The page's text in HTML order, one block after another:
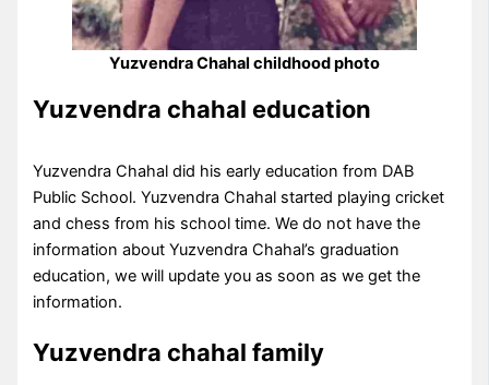
Yuzvendra Chahal childhood photo
Yuzvendra chahal education
Yuzvendra Chahal did his early education from DAB
Public School. Yuzvendra Chahal started playing cricket
and chess from his school time. We do not have the
information about Yuzvendra Chahal’s graduation
education, we will update you as soon as we get the
information.
Yuzvendra chahal family